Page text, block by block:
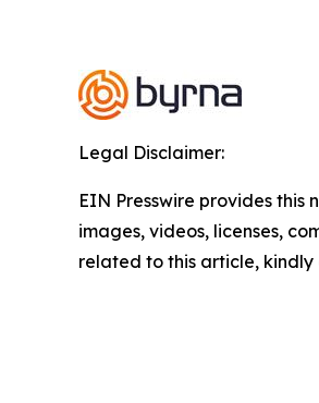
Legal Disclaimer:
EIN Presswire provides
images, videos, licenses,
related to this article,